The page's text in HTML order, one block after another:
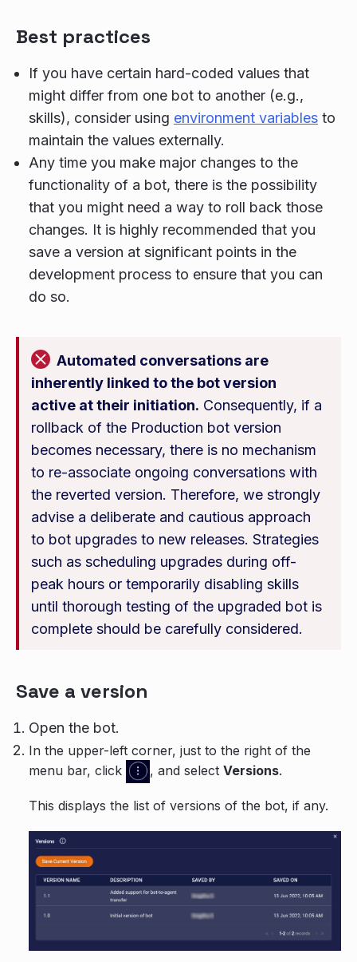
Best practices
If you have certain hard-coded values that
might differ from one bot to another (e.g.,
skills), consider using environment variables to
maintain the values externally.
Any time you make major changes to the
functionality of a bot, there is the possibility
that you might need a way to roll back those
changes. It is highly recommended that you
save a version at significant points in the
development process to ensure that you can
do so.
Automated conversations are
inherently linked to the bot version
active at their initiation. Consequently, if a
rollback of the Production bot version
becomes necessary, there is no mechanism
to re-associate ongoing conversations with
the reverted version. Therefore, we strongly
advise a deliberate and cautious approach
to bot upgrades to new releases. Strategies
such as scheduling upgrades during off-
peak hours or temporarily disabling skills
until thorough testing of the upgraded bot is
complete should be carefully considered.
Save a version
Open the bot.
In the upper-left corner, just to the right of the
menu bar, click
, and select Versions.
This displays the list of versions of the bot, if any.